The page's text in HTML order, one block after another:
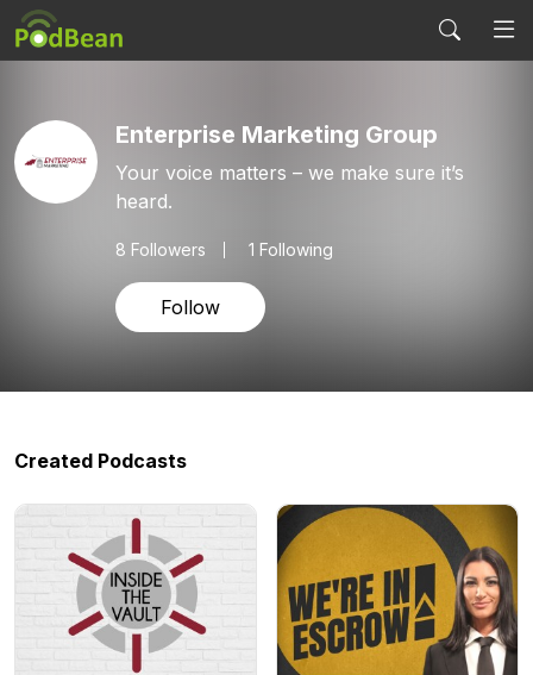
Enterprise Marketing Group
Your voice matters – we make sure it’s
heard.
8 Followers 1 Following
Follow
Created Podcasts